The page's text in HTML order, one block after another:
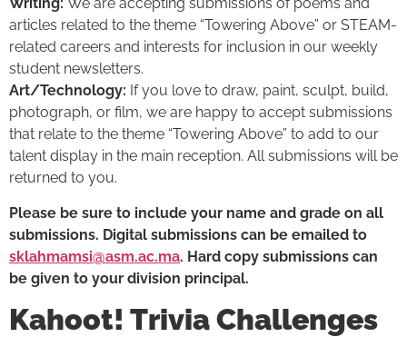
articles related to the theme “Towering Above” or STEAM-
related careers and interests for inclusion in our weekly
student newsletters.
Art/Technology: If you love to draw, paint, sculpt, build,
photograph, or film, we are happy to accept submissions
that relate to the theme “Towering Above” to add to our
talent display in the main reception. All submissions will be
returned to you.
Please be sure to include your name and grade on all
submissions. Digital submissions can be emailed to
sklahmamsi@asm.ac.ma. Hard copy submissions can
be given to your division principal.
Kahoot! Trivia Challenges